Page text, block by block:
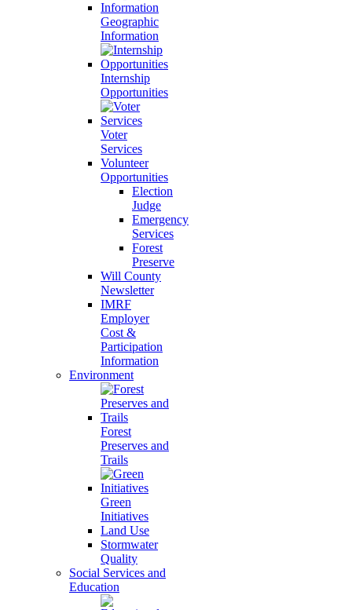
Geographic
Information
Internship
Opportunities
Voter
Services
Volunteer
Opportunities
Election
Judge
Emergency
Services
Forest
Preserve
Will County
Newsletter
IMRF
Employer
Cost &
Participation
Information
Environment
Forest
Preserves and
Trails
Green
Initiatives
Land Use
Stormwater
Quality
Social Services and
Education